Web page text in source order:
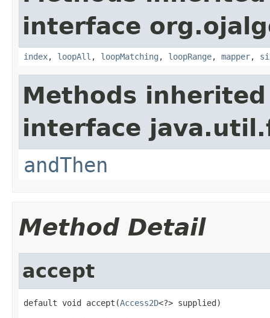
interface
index, loopAll , loopMatching , loopRange, mapper,
Methods
interface
andThen
Method Detail
accept
default void accept(Access2D<?> supplied)